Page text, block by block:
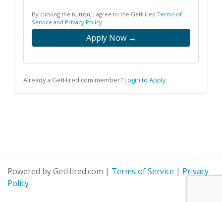
By clicking the button, I agree to the GetHired Terms of
Service and Privacy Policy
Apply Now →
Already a GetHired.com member?Login to Apply
Powered by GetHired.com | Terms of Service | Privacy
Policy